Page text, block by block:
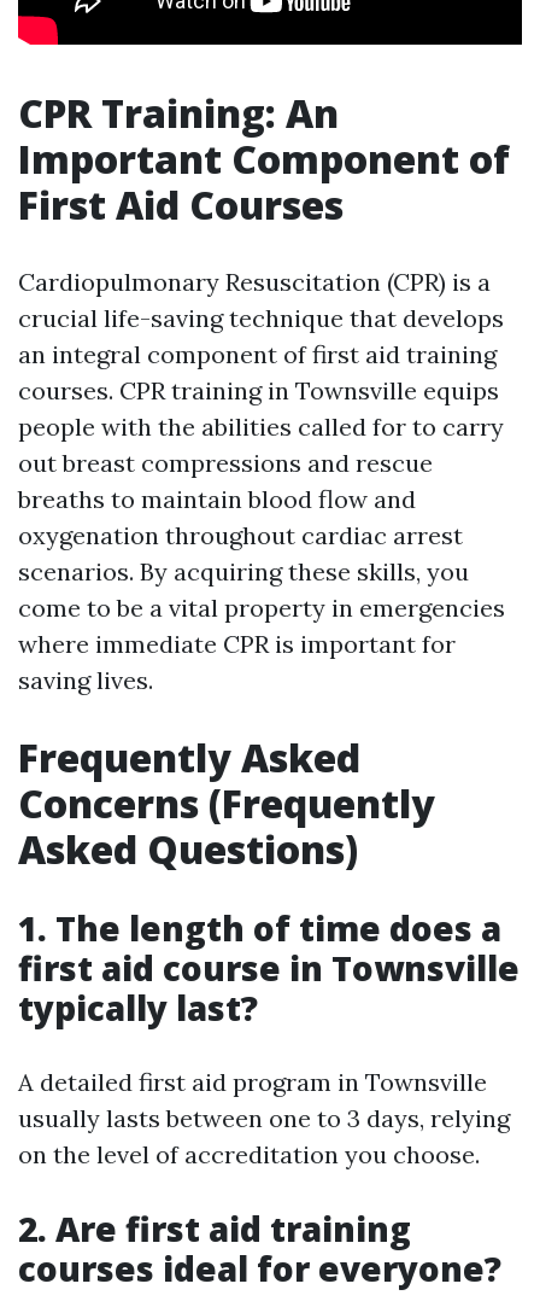
CPR Training: An
Important Component of
First Aid Courses
Cardiopulmonary Resuscitation (CPR) is a
crucial life-saving technique that develops
an integral component of first aid training
courses. CPR training in Townsville equips
people with the abilities called for to carry
out breast compressions and rescue
breaths to maintain blood flow and
oxygenation throughout cardiac arrest
scenarios. By acquiring these skills, you
come to be a vital property in emergencies
where immediate CPR is important for
saving lives.
Frequently Asked
Concerns (Frequently
Asked Questions)
1. The length of time does a
first aid course in Townsville
typically last?
A detailed first aid program in Townsville
usually lasts between one to 3 days, relying
on the level of accreditation you choose.
2. Are first aid training
courses ideal for everyone?